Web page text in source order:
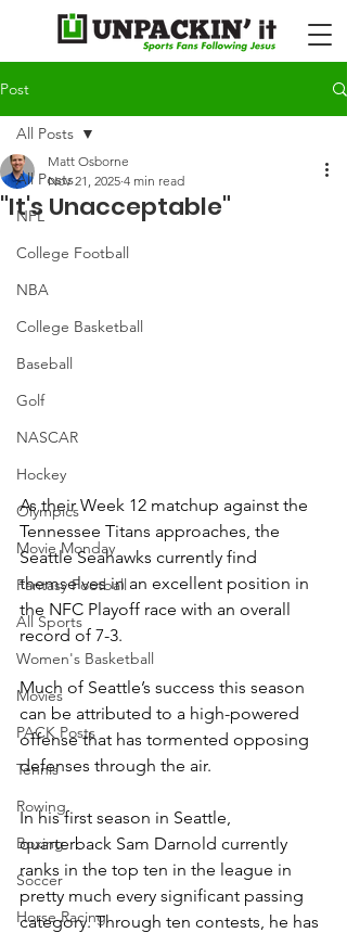
Post
All Posts
NFL
College Football
NBA
College Basketball
Baseball
Golf
NASCAR
Hockey
Olympics
Movie Monday
Fantasy Football
All Sports
Women's Basketball
Movies
PACK Posts
Tennis
Rowing
Boxing
Soccer
Horse Racing
All Posts
"It's Unacceptable"
Matt Osborne
Nov 21, 2025 4 min read
As their Week 12 matchup against the
Tennessee Titans approaches, the
Seattle Seahawks currently find
themselves in an excellent position in
the NFC Playoff race with an overall
record of 7-3.
Much of Seattle’s success this season
can be attributed to a high-powered
offense that has tormented opposing
defenses through the air.
In his first season in Seattle,
quarterback Sam Darnold currently
ranks in the top ten in the league in
pretty much every significant passing
category. Through ten contests, he has